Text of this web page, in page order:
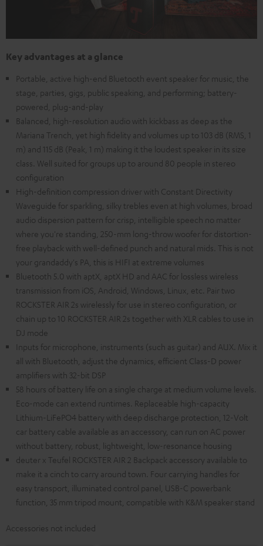
Key advantages at a glance
Portable, active high-end Bluetooth event speaker for music, the
stage, parties, gigs, public speaking, and performing; battery-
powered, plug-and-play
Balanced, high-resolution audio with kickbass as deep as the
Mariana Trench, yet high fidelity and volumes up to 103 dB (RMS, 1
m) and 115 dB (Peak, 1 m) making it the loudest speaker in its size
class. Well suited for groups up to around 80 people in stereo
configuration
High-definition compression driver with Constant Directivity
Waveguide for sparkling, silky trebles even at high volumes, broad
audio dispersion pattern for crisp, intelligible speech no matter
where you're standing, 250-mm long-throw woofer for distortion-
free playback with well-defined punch and natural mids. This is not
your grandaddy's PA, this is HIFI at extreme volumes
Bluetooth 5.0 with aptX, aptX HD and AAC for lossless wireless
transmission from iOS, Android, Windows, Linux, etc. Pair two
ROCKSTER AIR 2s wirelessly for use in stereo configuration, or
chain up to 10 ROCKSTER AIR 2s together with XLR cables to use in
DJ mode
Inputs for microphone, instruments (such as guitar) and AUX. Mix it
all with Bluetooth, adjust the dynamics, efficient Class-D power
amplifiers with 32-bit DSP
58 hours of battery life on a single charge at medium volume levels.
Eco-mode can extend runtimes. Replaceable high-capacity
Lithium-LiFePO4 battery with deep discharge protection, 12-Volt
car battery cable available as an accessory, can run on AC power
without battery, robust, lightweight, low-resonance housing
deuter x Teufel ROCKSTER AIR 2 Backpack accessory available to
make it a cinch to carry around town. Four carrying handles for
easy transport, illuminated control panel, USB-C powerbank
function, 35 mm tripod mount, compatible with K&M speaker stand
Accessories not included